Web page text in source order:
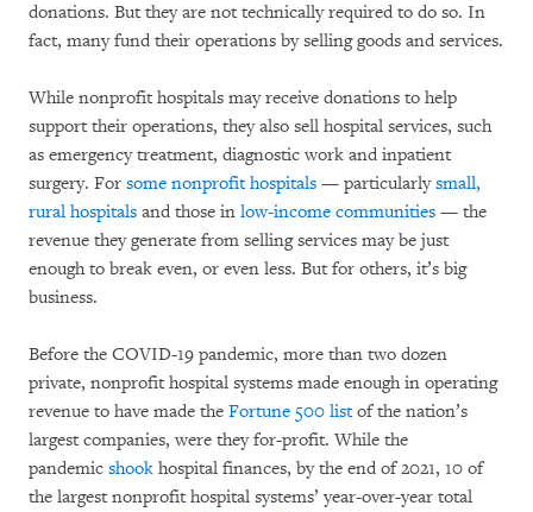
donations. But they are not technically required to do so. In
fact, many fund their operations by selling goods and services.
While nonprofit hospitals may receive donations to help
support their operations, they also sell hospital services, such
as emergency treatment, diagnostic work and inpatient
surgery. For some nonprofit hospitals — particularlysmall,
rural hospitals and those in low-income communities — the
revenue they generate from selling services may be just
enough to break even, or even less. But for others, it’s big
business.
Before the COVID-19 pandemic, more than two dozen
private, nonprofit hospital systems made enough in operating
revenue to have made the Fortune 500 listof the nation’s
largest companies, were they for-profit. While the
pandemic shook hospital finances, by the end of 2021, 10 of
the largest nonprofit hospital systems’ year-over-year total